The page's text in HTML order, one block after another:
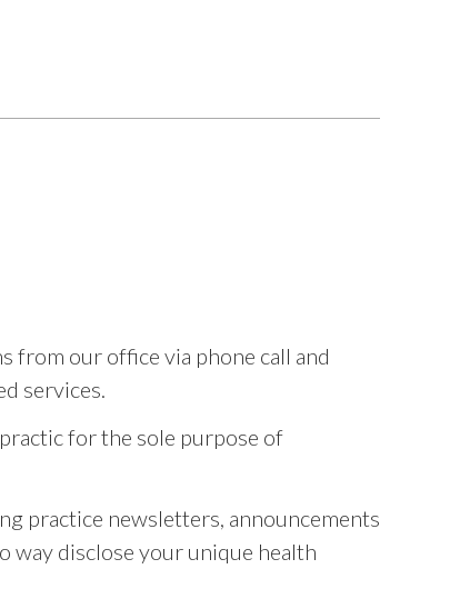
from our office via phone call and
services.
for the sole purpose of
practice newsletters, announcements
way disclose your unique health